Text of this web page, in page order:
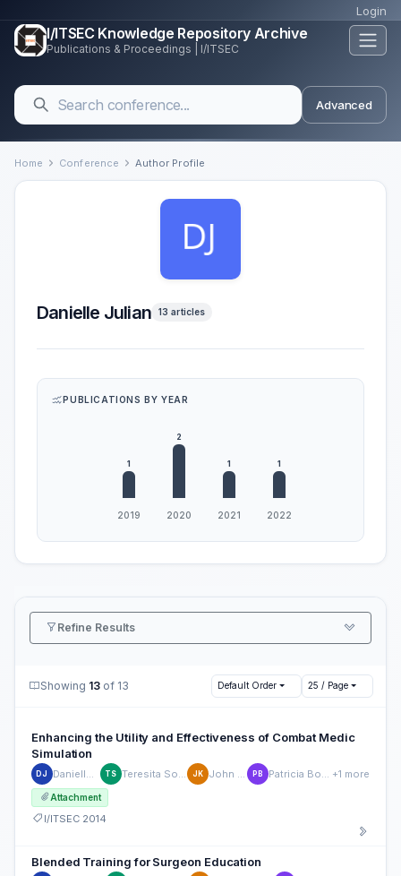
Login
I/ITSEC Knowledge Repository Archive
Publications & Proceedings | I/ITSEC
Advanced
Home Conference Author Profile
Danielle Julian 13 articles
PUBLICATIONS BY YEAR
Refine Results
Showing 13 of 13 Default Order 25 / Page
Enhancing the Utility and Effectiveness of Combat Medic
Simulation
DJ TS JK PB +1 more
Attachment
I/ITSEC 2014
Blended Training for Surgeon Education